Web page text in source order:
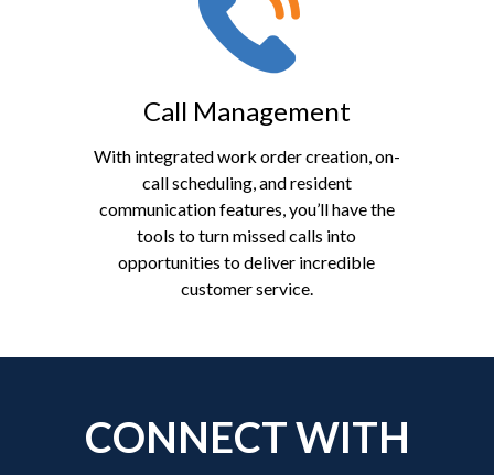
Call Management
With integrated work order creation, on-
call scheduling, and resident
communication features, you’ll have the
tools to turn missed calls into
opportunities to deliver incredible
customer service.
CONNECT WITH